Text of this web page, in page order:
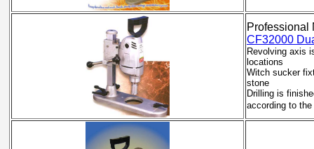
Professional
CF32000
Revolving axis
locations
Witch sucker
stone
Drilling is
according to